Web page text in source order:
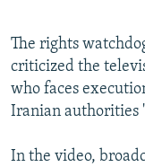
FOLLOW US
The rights
criticized the
who faces
Iranian authorities
In the video,